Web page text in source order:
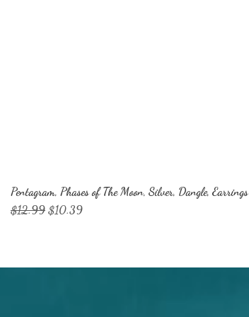
Pentagram, Phases of The Moon, Silver, Dangle, Earrings
Regular Price
$12.99 Sale Price
$10.39